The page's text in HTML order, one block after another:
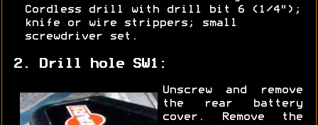
Cordless drill with drill bit 6 (1/4");
knife or wire strippers; small
screwdriver set.
2. Drill hole SW1:
Unscrew and remove
the rear battery
cover. Remove the